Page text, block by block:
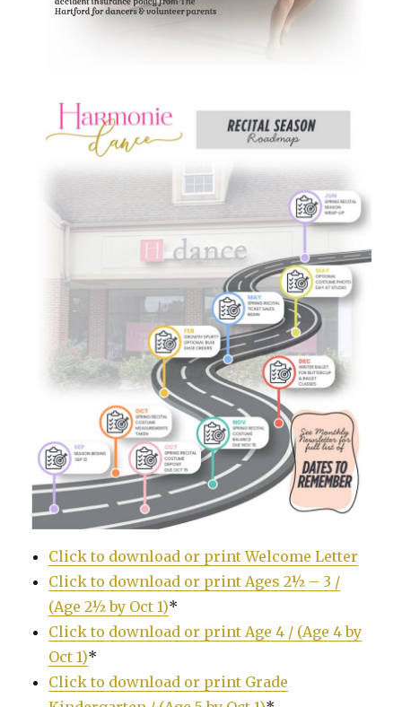
Click to download or print Welcome Letter
Click to download or print Ages 2½ – 3 /
(Age 2½ by Oct 1)*
Click to download or print Age 4 / (Age 4 by
Oct 1)*
Click to download or print Grade